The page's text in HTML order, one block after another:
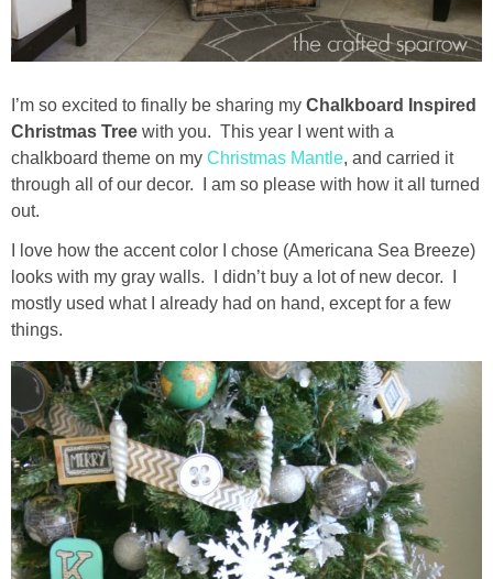
Drinks
holidays
new years
Valentine’s Day
st. patrick’s day
mothers day
fathers day
4th of July
halloween
thanksgiving
I’m so excited to finally be sharing my Chalkboard Inspired
Christmas Tree with you. This year I went with a
chalkboard theme on my Christmas Mantle, and carried it
through all of our decor. I am so please with how it all turned
out.
I love how the accent color I chose (Americana Sea Breeze)
looks with my gray walls. I didn’t buy a lot of new decor. I
mostly used what I already had on hand, except for a few
things.